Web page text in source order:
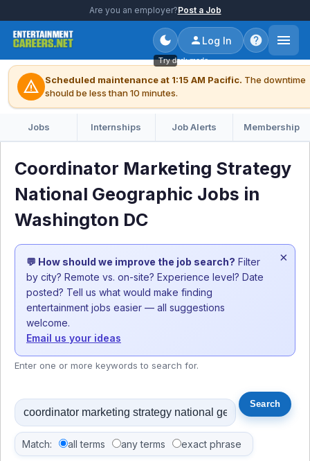
Are you an employer?Post a Job
Try dark mode
Log In
warning Scheduled maintenance at 1:15 AM Pacific. The downtime
should be less than 10 minutes.
Jobs Internships Job Alerts Membership
Coordinator Marketing Strategy
National Geographic Jobs in
Washington DC
💬 How should we improve the job search? Filter
by city? Remote vs. on-site? Experience level? Date
posted? Tell us what would make finding
entertainment jobs easier — all suggestions
welcome.
Email us your ideas
×
Enter one or more keywords to search for.
Match: all terms any terms exact phrase